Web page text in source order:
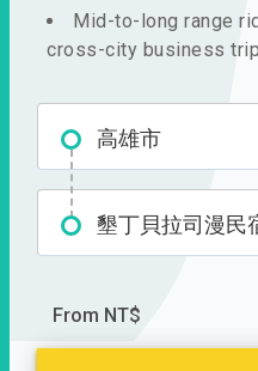
Mid-to-long range
cross-city business
高雄市
墾丁貝拉司漫民
From NT$